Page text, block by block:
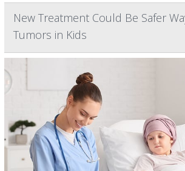
New Treatment Could Be Safer
Tumors in Kids